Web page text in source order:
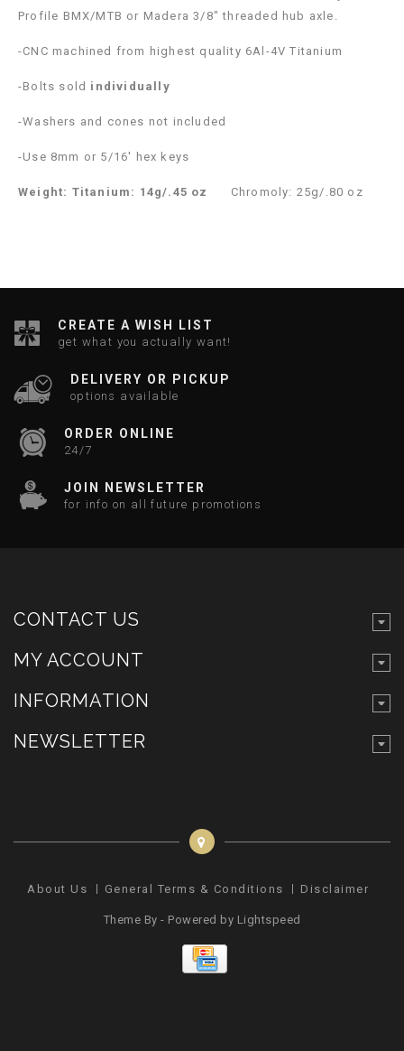
Profile BMX/MTB or Madera 3/8″ threaded hub axle.
-CNC machined from highest quality 6Al-4V Titanium
-Bolts sold individually
-Washers and cones not included
-Use 8mm or 5/16′ hex keys
Weight: Titanium: 14g/.45 oz Chromoly: 25g/.80 oz
CREATE A WISH LIST
get what you actually want!
DELIVERY OR PICKUP
options available
ORDER ONLINE
24/7
JOIN NEWSLETTER
for info on all future promotions
CONTACT US
MY ACCOUNT
INFORMATION
NEWSLETTER
About Us General Terms & Conditions Disclaimer
Theme By - Powered by Lightspeed